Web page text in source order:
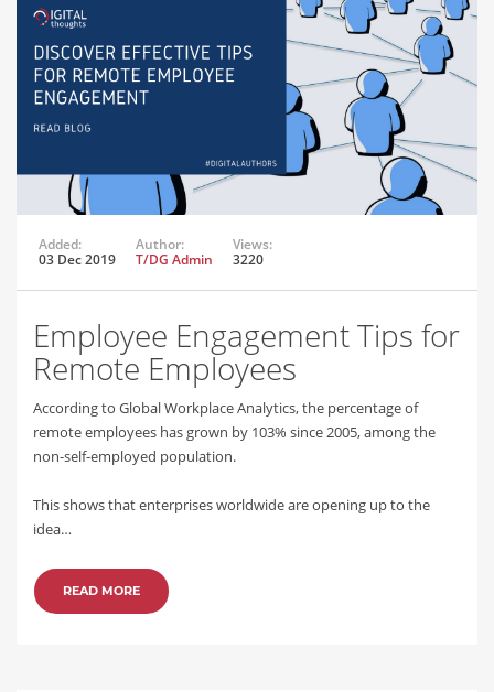
Added:
03 Dec 2019
Author:
T/DG Admin
Views:
3220
Employee Engagement Tips for
Remote Employees
According to Global Workplace Analytics, the percentage of
remote employees has grown by 103% since 2005, among the
non-self-employed population.
This shows that enterprises worldwide are opening up to the
idea…
READ MORE